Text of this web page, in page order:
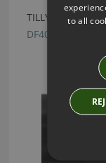
TILLYS
DF40
to all